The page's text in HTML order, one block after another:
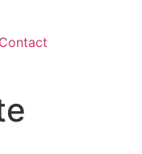
Contact